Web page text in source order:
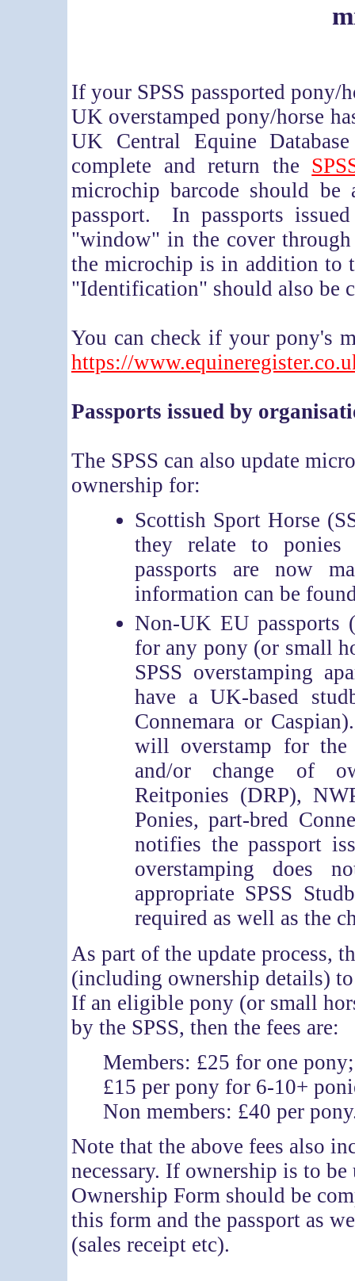
If your SPSS passported pony/
UK overstamped pony/horse
UK Central Equine
complete and return the
microchip barcode should
passport. In passports
"window" in the cover
the microchip is in addition to
"Identification" should also be
You can check if your pony's
https://
Passports issued by
The SPSS can also update
ownership for:
Scottish Sport Horse
they relate to ponies
passports are now
information can be
Non-UK EU passports
for any pony (or small
SPSS overstamping
have a UK-based
Connemara or
will overstamp for the
and/or change of
Reitponies (DRP),
Ponies, part-bred
notifies the passport
overstamping does
appropriate SPSS
required as well as the
As part of the update process,
(including ownership details)
If an eligible pony (or small
by the SPSS, then the fees are:
Members: £25 for one
£15 per pony for 6-10+
Non members: £40 per
Note that the above fees also
necessary. If ownership is to be
Ownership Form should be
this form and the passport as
(sales receipt etc).